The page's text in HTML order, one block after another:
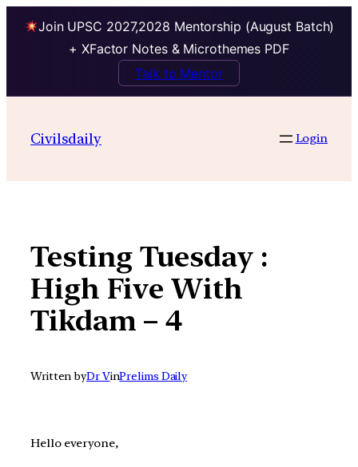
Join UPSC 2027,2028 Mentorship (August Batch)
+ XFactor Notes & Microthemes PDF
Talk to Mentor
contentCivilsdaily Login
Testing Tuesday :
High Five With
Tikdam – 4
Written byDr VinPrelims Daily
Hello everyone,